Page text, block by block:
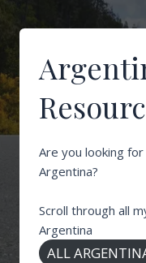
Are you looking
Argentina?
Scroll through all
Argentina
ALL